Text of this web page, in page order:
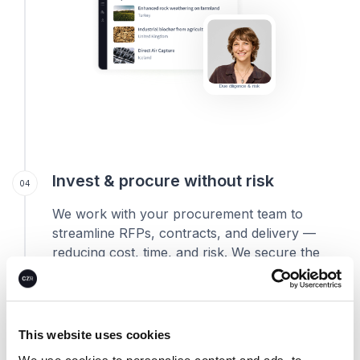
This website uses cookies
Due diligence & risk
04 Invest & procure without risk
We work with your procurement team to
streamline RFPs, contracts, and delivery —
reducing cost, time, and risk. We secure the
best prices, hedge volatility through smart
procurement needs.